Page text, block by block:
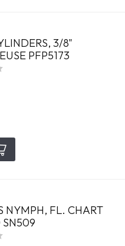
3/8"
PFP5173
NYMPH, FL. CHART
SN509